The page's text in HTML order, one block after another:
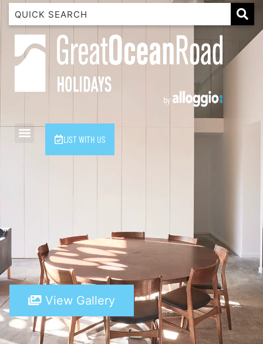
LIST WITH US
1 Luana
1@ Fifty Nine
120 Biddles
2 Russell
A Little Touch Of Paradise
A River Bed
A Touch Of Class
A Tranquil Retreat
A1 Location by the sea
Absolute Beachfront Views Apollo Bay
View Gallery